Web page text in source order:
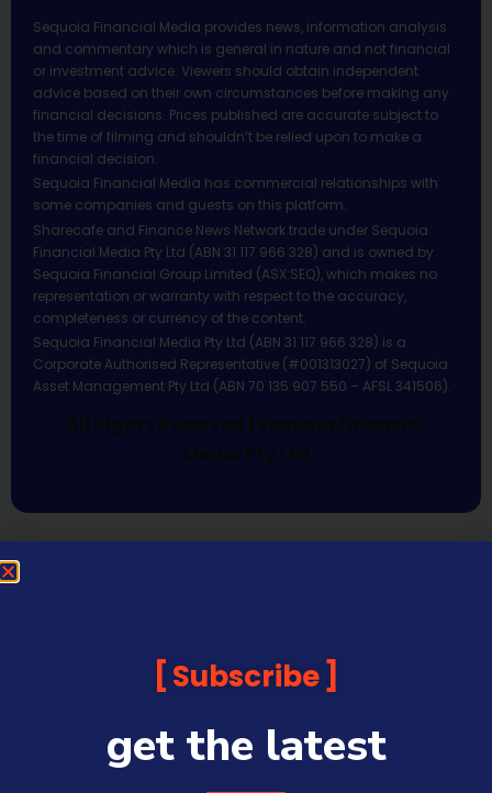
Sequoia Financial Media provides news, information analysis
and commentary which is general in nature and not financial
or investment advice. Viewers should obtain independent
advice based on their own circumstances before making any
financial decisions. Prices published are accurate subject to
the time of filming and shouldn’t be relied upon to make a
financial decision.
Sequoia Financial Media has commercial relationships with
some companies and guests on this platform.
Sharecafe and Finance News Network trade under Sequoia
Financial Media Pty Ltd (ABN 31 117 966 328) and is owned by
Sequoia Financial Group Limited (ASX:SEQ), which makes no
representation or warranty with respect to the accuracy,
completeness or currency of the content.
Sequoia Financial Media Pty Ltd (ABN 31 117 966 328) is a
Corporate Authorised Representative (#001313027) of Sequoia
Asset Management Pty Ltd (ABN 70 135 907 550 – AFSL 341506).
All Rights Reserved | Sequoia Financial
Media Pty Ltd
Subscribe
get the latest